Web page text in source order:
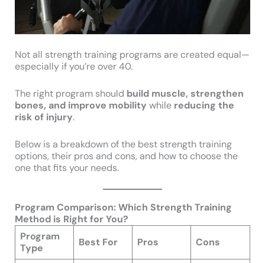
Not all strength training programs are created equal—
especially if you’re over 40.
The right program should build muscle, strengthen
bones, and improve mobility while reducing the
risk of injury.
Below is a breakdown of the best strength training
options, their pros and cons, and how to choose the
one that fits your needs.
Program Comparison: Which Strength Training
Method is Right for You?
Program
Type
Best For Pros Cons